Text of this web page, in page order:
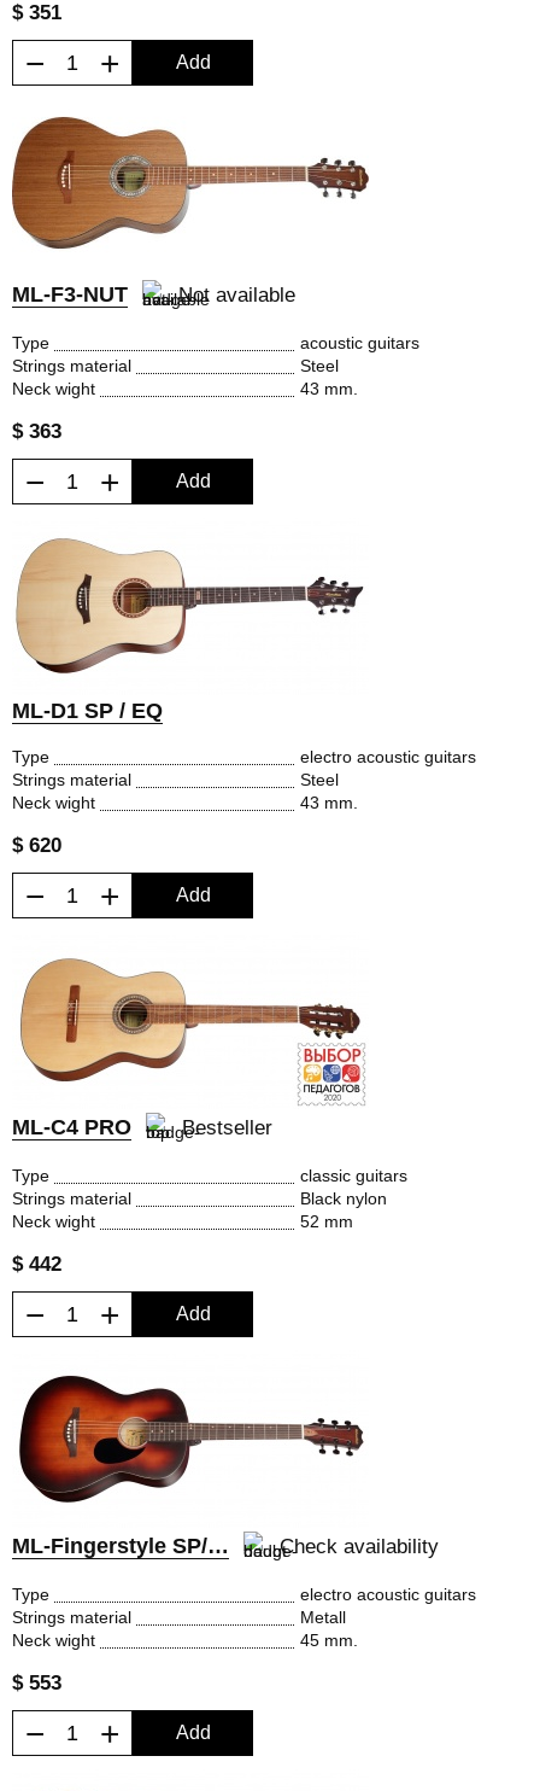
$ 351
− + Add
ML-F3-NUT Not available
Type
acoustic guitars
Strings material
Steel
Neck wight
43 mm.
$ 363
− + Add
ML-D1 SP / EQ
Type
electro acoustic guitars
Strings material
Steel
Neck wight
43 mm.
$ 620
− + Add
ML-C4 PRO Bestseller
Type
classic guitars
Strings material
Black nylon
Neck wight
52 mm
$ 442
− + Add
ML-Fingerstyle SP/EQ Check availability
Type
electro acoustic guitars
Strings material
Metall
Neck wight
45 mm.
$ 553
− + Add